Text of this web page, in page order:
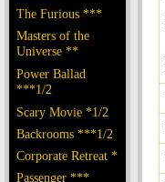
The Furious ***
Masters of the
Universe **
Power Ballad
***1/2
Scary Movie *1/2
Backrooms ***1/2
Corporate Retreat *
Passenger ***